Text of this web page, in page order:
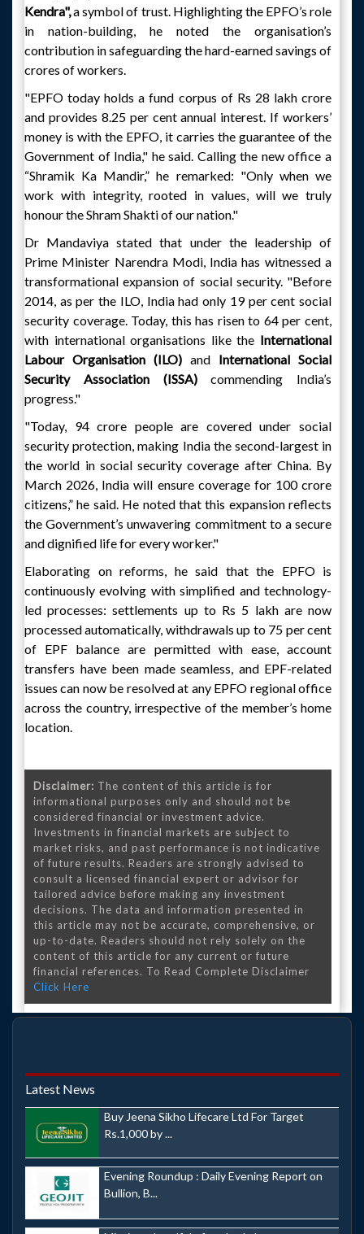
Kendra",a symbol of trust. Highlighting the EPFO’s role
in nation-building, he noted the organisation’s
contribution in safeguarding the hard-earned savings of
crores of workers.
"EPFO today holds a fund corpus of Rs 28 lakh crore
and provides 8.25 per cent annual interest. If workers’
money is with the EPFO, it carries the guarantee of the
Government of India," he said. Calling the new office a
“Shramik Ka Mandir,” he remarked: "Only when we
work with integrity, rooted in values, will we truly
honour the Shram Shakti of our nation."
Dr Mandaviya stated that under the leadership of
Prime Minister Narendra Modi, India has witnessed a
transformational expansion of social security. "Before
2014, as per the ILO, India had only 19 per cent social
security coverage. Today, this has risen to 64 per cent,
with international organisations like the International
Labour Organisation (ILO) and International Social
Security Association (ISSA)commending India’s
progress."
"Today, 94 crore people are covered under social
security protection, making India the second-largest in
the world in social security coverage after China. By
March 2026, India will ensure coverage for 100 crore
citizens,” he said. He noted that this expansion reflects
the Government’s unwavering commitment to a secure
and dignified life for every worker."
Elaborating on reforms, he said that the EPFO is
continuously evolving with simplified and technology-
led processes: settlements up to Rs 5 lakh are now
processed automatically, withdrawals up to 75 per cent
of EPF balance are permitted with ease, account
transfers have been made seamless, and EPF-related
issues can now be resolved at any EPFO regional office
across the country, irrespective of the member’s home
location.
Disclaimer: The content of this article is for
informational purposes only and should not be
considered financial or investment advice.
Investments in financial markets are subject to
market risks, and past performance is not indicative
of future results. Readers are strongly advised to
consult a licensed financial expert or advisor for
tailored advice before making any investment
decisions. The data and information presented in
this article may not be accurate, comprehensive, or
up-to-date. Readers should not rely solely on the
content of this article for any current or future
financial references. To Read Complete Disclaimer
Click Here
Latest News
Buy Jeena Sikho Lifecare Ltd For Target
Rs.1,000 by ...
Evening Roundup : Daily Evening Report on
Bullion, B...